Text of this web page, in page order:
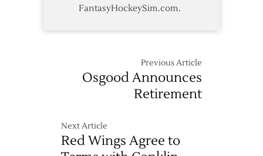
FantasyHockeySim.com.
Previous Article
Osgood Announces
Retirement
Next Article
Red Wings Agree to